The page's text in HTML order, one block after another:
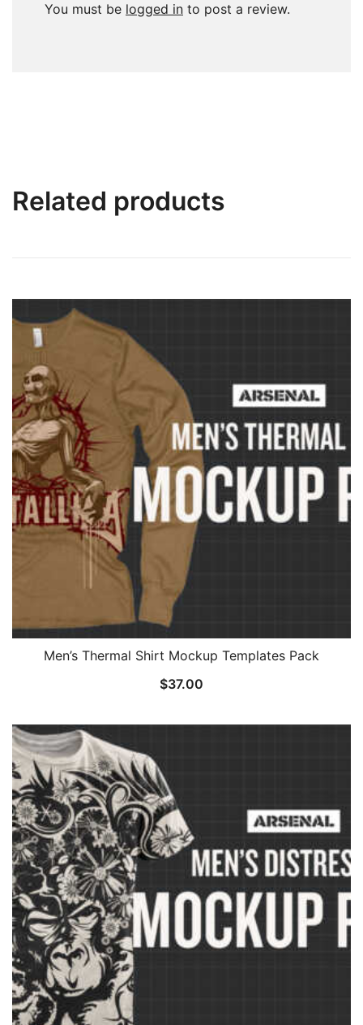
You must be logged in to post a review.
Related products
Men’s Thermal Shirt Mockup Templates Pack
$37.00